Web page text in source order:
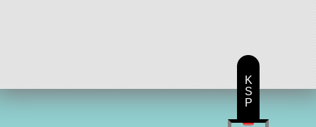
K
S
P